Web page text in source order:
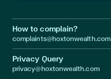
How to complain?
complaints@hoxtonwealth.com
Privacy Query
privacy@hoxtonwealth.com